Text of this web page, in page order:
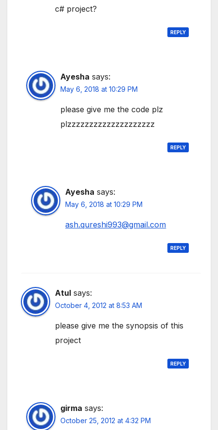
c# project?
REPLY
Ayesha says:
May 6, 2018 at 10:29 PM
please give me the code plz
plzzzzzzzzzzzzzzzzzzzz
REPLY
Ayesha says:
May 6, 2018 at 10:29 PM
ash.qureshi993@gmail.com
REPLY
Atul says:
October 4, 2012 at 8:53 AM
please give me the synopsis of this
project
REPLY
girma says:
October 25, 2012 at 4:32 PM